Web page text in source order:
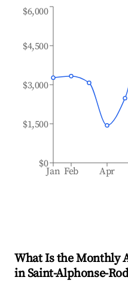
Jan Feb Apr
$0
$1,500
$3,000
$4,500
$6,000
What Is the Monthly
inSaint-Alphonse-